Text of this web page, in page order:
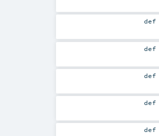
def
def
def
def
def